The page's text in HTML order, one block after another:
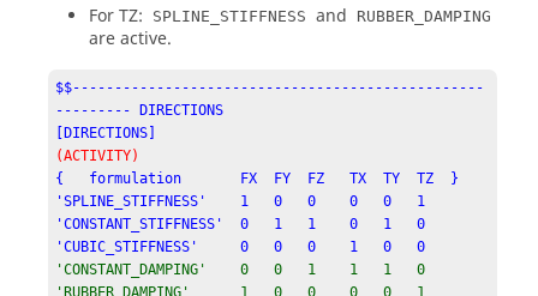
For TZ:
SPLINE_STIFFNESS and RUBBER_DAMPING
are active.
$$-------------------------------------------------
--------- DIRECTIONS
[DIRECTIONS]
(ACTIVITY)
{   formulation       FX  FY  FZ   TX  TY  TZ  }
'SPLINE_STIFFNESS'    1   0   0    0   0   1
'CONSTANT_STIFFNESS'  0   1   1    0   1   0
'CUBIC_STIFFNESS'     0   0   0    1   0   0
'CONSTANT_DAMPING'    0   0   1    1   1   0
'RUBBER_DAMPING'      1   0   0    0   0   1